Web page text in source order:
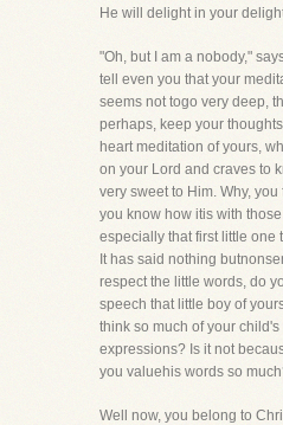
He will delight in your
"Oh, but I am a nobody,"
tell even you that your
seems not togo very deep,
perhaps, keep your
heart meditation of yours,
on your Lord and craves to
very sweet to Him. Why,
you know how itis with
especially that first little one
It has said nothing
respect the little words, do
speech that little boy of
think so much of your
expressions? Is it not
you valuehis words so
Well now, you belong to